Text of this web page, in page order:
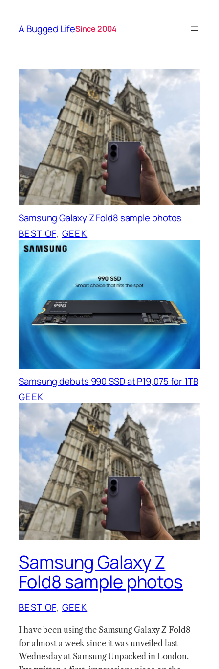
A Bugged LifeSince 2004
Samsung Galaxy Z Fold8 sample photos
BEST OF, GEEK
Samsung debuts 990 SSD at P19,075 for 1TB
GEEK
Samsung Galaxy Z
Fold8 sample photos
BEST OF, GEEK
I have been using the Samsung Galaxy Z Fold8
for almost a week since it was unveiled last
Wednesday at Samsung Unpacked in London.